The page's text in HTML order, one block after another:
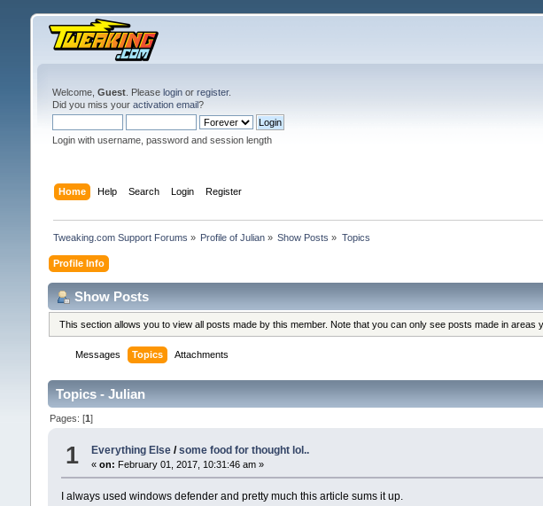
Welcome, Guest. Please loginor register.
Did you miss your activation email?
Login with username, password and session length
Home Help Search Login Register
Tweaking.com Support Forums » Profile of Julian » Show Posts » Topics
Profile Info
Show Posts
This section allows you to view all posts made by this member. Note that you can only see posts made in areas
Messages Topics Attachments
Topics - Julian
Pages: [1]
1 Everything Else/some food for thought lol..
« on: February 01, 2017, 10:31:46 am »
I always used windows defender and pretty much this article sums it up.